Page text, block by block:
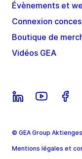
Évènements et
Connexion
Boutique de
Vidéos GEA
© GEA Group
Mentions légales et